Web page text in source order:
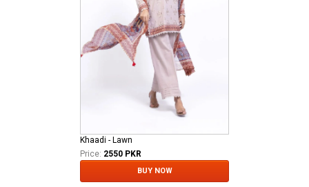
Khaadi - Lawn
Price: 2550 PKR
BUY NOW